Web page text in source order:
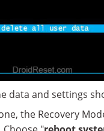
data and settings
the Recovery